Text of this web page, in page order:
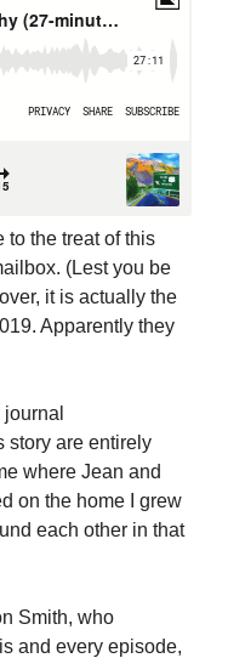
to the treat of this
(Lest you be
it is actually the
Apparently they
story are entirely
where Jean and
on the home I grew
each other in that
Smith, who
and every episode,